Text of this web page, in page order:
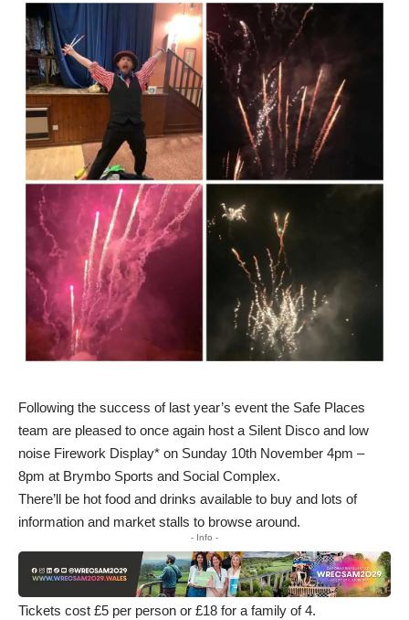
Following the success of last year’s event the Safe Places
team are pleased to once again host a Silent Disco and low
noise Firework Display* on Sunday 10th November 4pm –
8pm at Brymbo Sports and Social Complex.
There’ll be hot food and drinks available to buy and lots of
information and market stalls to browse around.
- Info -
Tickets cost £5 per person or £18 for a family of 4.